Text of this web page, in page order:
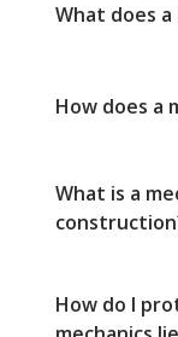
What does
How does a
What is a
How do I